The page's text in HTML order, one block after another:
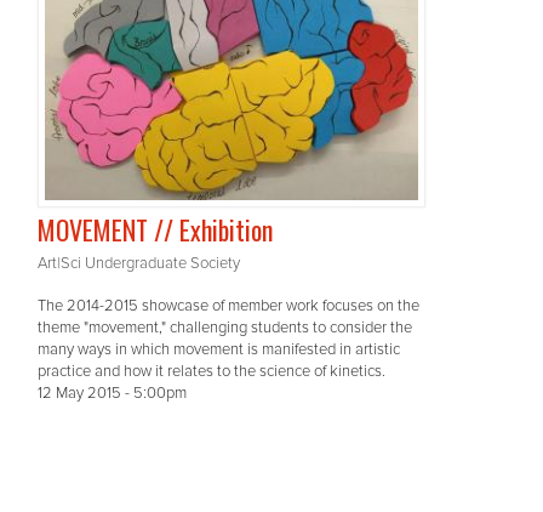
MOVEMENT // Exhibition
Art|Sci Undergraduate Society
The 2014-2015 showcase of member work focuses on the
theme "movement," challenging students to consider the
many ways in which movement is manifested in artistic
practice and how it relates to the science of kinetics.
12 May 2015 - 5:00pm